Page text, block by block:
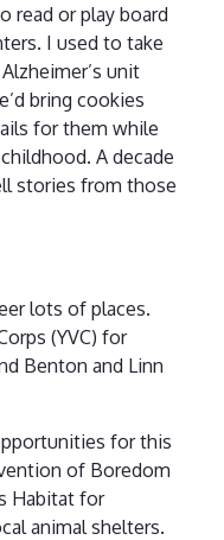
read or play board
I used to take
unit
bring cookies
for them while
A decade
stories from those
lots of places.
(YVC) for
Benton and Linn
for this
of Boredom
Habitat for
animal shelters.